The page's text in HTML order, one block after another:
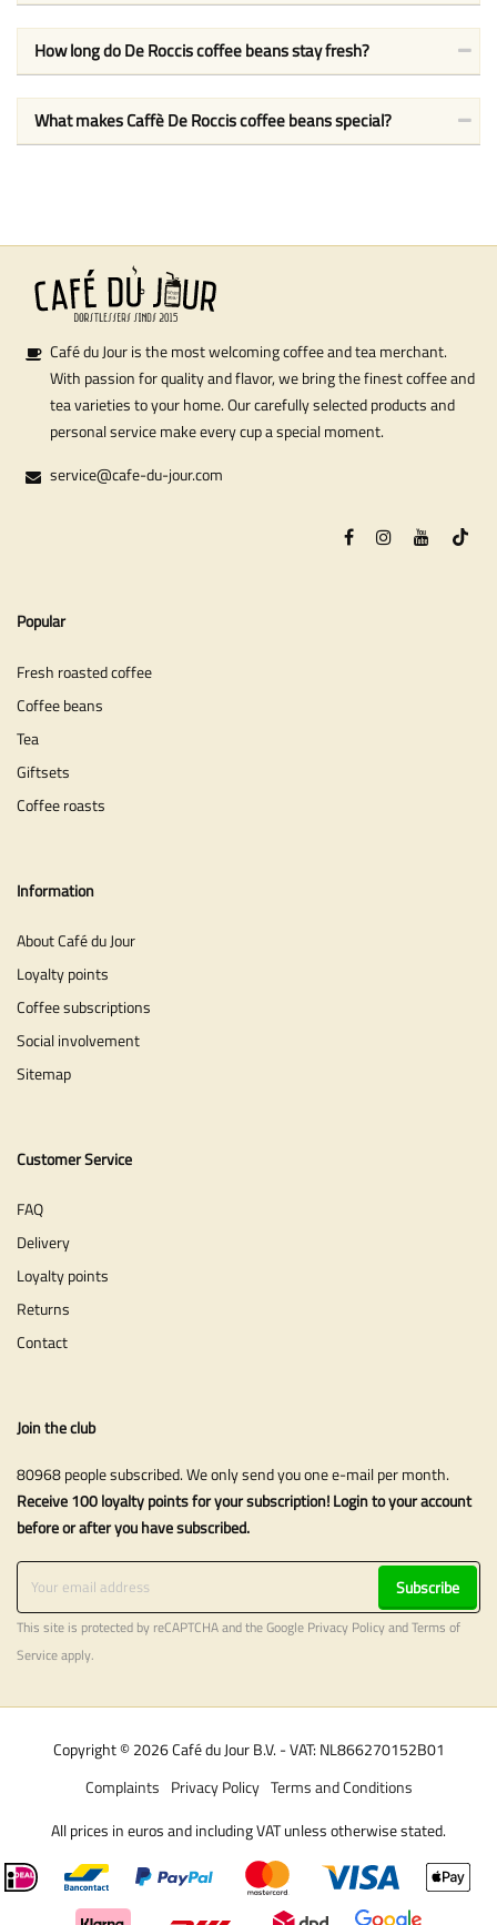
How long do De Roccis coffee beans stay fresh?
What makes Caffè De Roccis coffee beans special?
Café du Jour is the most welcoming coffee and tea merchant.
With passion for quality and flavor, we bring the finest coffee and
tea varieties to your home. Our carefully selected products and
personal service make every cup a special moment.
service@cafe-du-jour.com
Popular
Fresh roasted coffee
Coffee beans
Tea
Giftsets
Coffee roasts
Information
About Café du Jour
Loyalty points
Coffee subscriptions
Social involvement
Sitemap
Customer Service
FAQ
Delivery
Loyalty points
Returns
Contact
Join the club
80968 people subscribed. We only send you one e-mail per month.
Receive 100 loyalty points for your subscription! Login to your account
before or after you have subscribed.
Subscribe
This site is protected by reCAPTCHA and the Google Privacy PolicyandTerms of
Serviceapply.
Copyright © 2026 Café du Jour B.V. - VAT: NL866270152B01
Terms and Conditions
Privacy Policy
Complaints
All prices in euros and including VAT unless otherwise stated.